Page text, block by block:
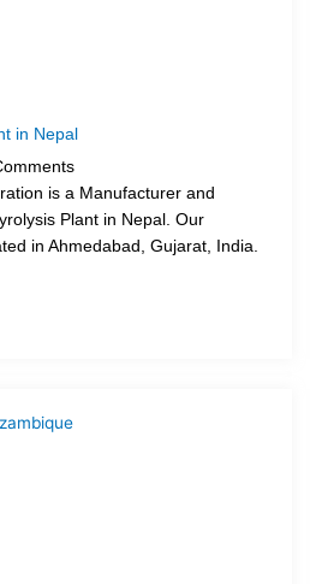
in Nepal
is a Manufacturer and
Plant in Nepal. Our
in Ahmedabad, Gujarat, India.